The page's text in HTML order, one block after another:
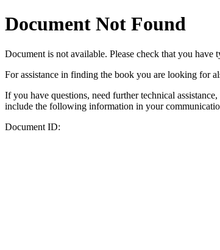
Document Not Found
Document is not available. Please check that you have
For assistance in finding the book you are looking for
If you have questions, need further technical
include the following information in your
Document ID: